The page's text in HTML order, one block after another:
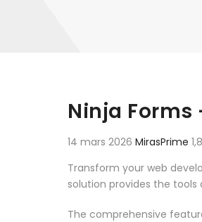
Ninja Forms
14 mars 2026 MirasPrime
Transform your web
solution provides the
The comprehensive